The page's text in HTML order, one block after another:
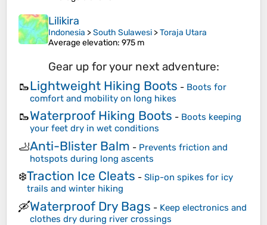
Lilikira
Indonesia >South Sulawesi >Toraja Utara
Average elevation: 975 m
Gear up for your next adventure:
🥾Lightweight Hiking Boots - Boots for
comfort and mobility on long hikes
🥾Waterproof Hiking Boots - Boots keeping
your feet dry in wet conditions
🦶Anti-Blister Balm - Prevents friction and
hotspots during long ascents
❄️Traction Ice Cleats - Slip-on spikes for icy
trails and winter hiking
🛶Waterproof Dry Bags - Keep electronics and
clothes dry during river crossings